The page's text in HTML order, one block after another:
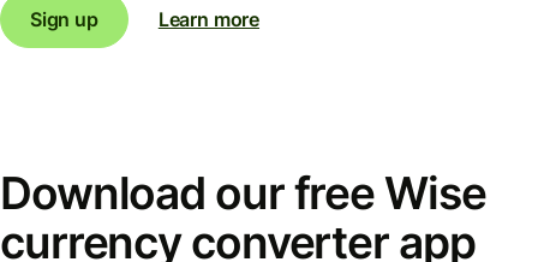
Sign up Learn more
Download our free Wise
currency converter app